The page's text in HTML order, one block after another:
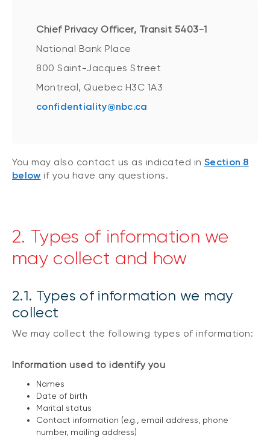
Chief Privacy Officer, Transit 5403-1
National Bank Place
800 Saint-Jacques Street
Montreal, Quebec H3C 1A3
confidentiality@nbc.ca
You may also contact us as indicated in Section 8
below if you have any questions.
2. Types of information we
may collect and how
2.1. Types of information we may
collect
We may collect the following types of information:
Information used to identify you
Names
Date of birth
Marital status
Contact information (e.g., email address, phone
number, mailing address)